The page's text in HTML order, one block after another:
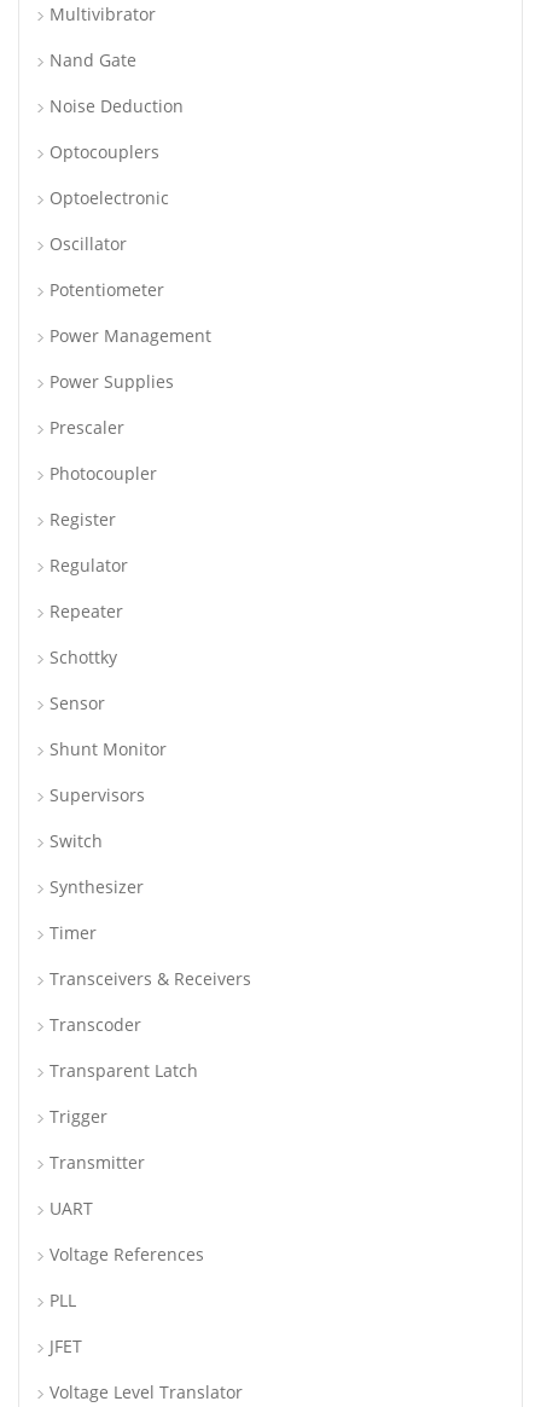
Multivibrator
Nand Gate
Noise Deduction
Optocouplers
Optoelectronic
Oscillator
Potentiometer
Power Management
Power Supplies
Prescaler
Photocoupler
Register
Regulator
Repeater
Schottky
Sensor
Shunt Monitor
Supervisors
Switch
Synthesizer
Timer
Transceivers & Receivers
Transcoder
Transparent Latch
Trigger
Transmitter
UART
Voltage References
PLL
JFET
Voltage Level Translator